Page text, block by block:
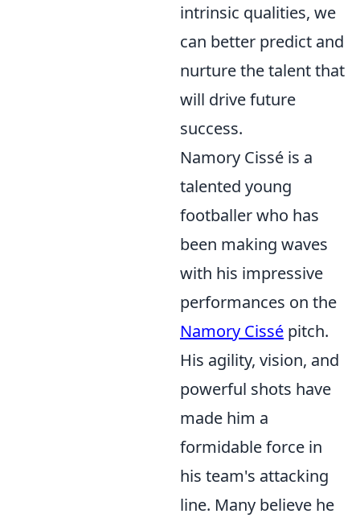
intrinsic qualities, we
can better predict and
nurture the talent that
will drive future
success.
Namory Cissé is a
talented young
footballer who has
been making waves
with his impressive
performances on the
Namory Cissé pitch.
His agility, vision, and
powerful shots have
made him a
formidable force in
his team's attacking
line. Many believe he